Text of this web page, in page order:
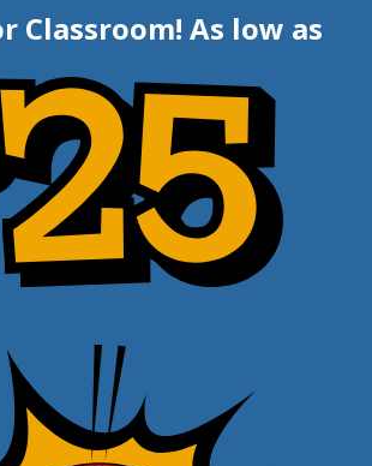
Classroom! As low as